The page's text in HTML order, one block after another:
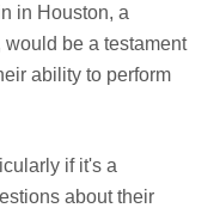
in Houston, a
be a testament
ability to perform
if it's a
about their